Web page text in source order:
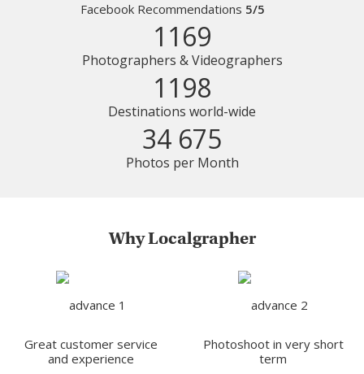
Facebook Recommendations 5/5
1169
Photographers & Videographers
1198
Destinations world-wide
34 675
Photos per Month
Why Localgrapher
Great customer service
and experience
Photoshoot in very short
term